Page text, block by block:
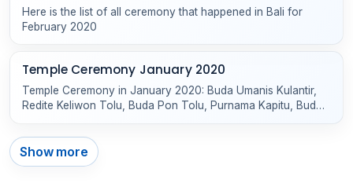
Here is the list of all ceremony that happened in Bali for
February 2020
Temple Ceremony January 2020
Temple Ceremony in January 2020: Buda Umanis Kulantir,
Redite Keliwon Tolu, Buda Pon Tolu, Purnama Kapitu, Buda
Show more